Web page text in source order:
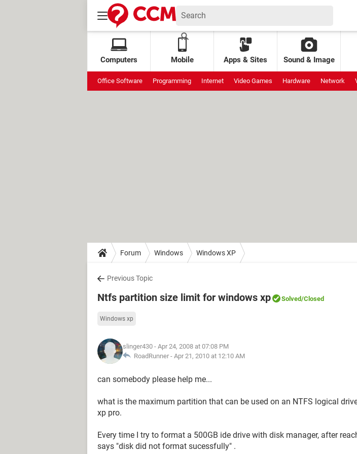
Computers Mobile Apps & Sites Sound & Image
Office Software Programming Internet Video Games Hardware Network
Forum Windows Windows XP
Previous Topic
Ntfs partition size limit for windows xp Solved/Closed
Windows xp
slinger430 - Apr 24, 2008 at 07:08 PM
RoadRunner - Apr 21, 2010 at 12:10 AM
can somebody please help me...
what is the maximum partition that can be used on an NTFS logical
xp pro.
Every time I try to format a 500GB ide drive with disk manager, after
says "disk did not format sucessfully" .